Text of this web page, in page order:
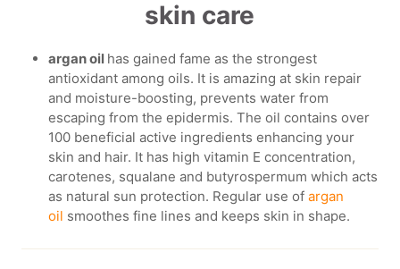
skin care
argan oil has gained fame as the strongest
antioxidant among oils. It is amazing at skin repair
and moisture-boosting, prevents water from
escaping from the epidermis. The oil contains over
100 beneficial active ingredients enhancing your
skin and hair. It has high vitamin E concentration,
carotenes, squalane and butyrospermum which acts
as natural sun protection. Regular use ofargan
oil smoothes fine lines and keeps skin in shape.